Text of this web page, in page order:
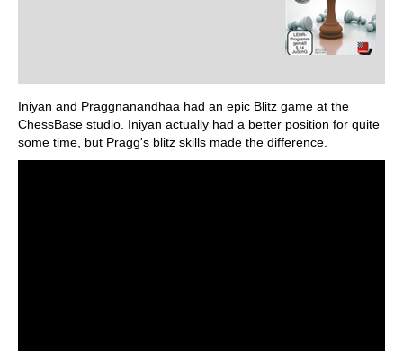
Iniyan and Praggnanandhaa had an epic Blitz game at the
ChessBase studio. Iniyan actually had a better position for quite
some time, but Pragg's blitz skills made the difference.